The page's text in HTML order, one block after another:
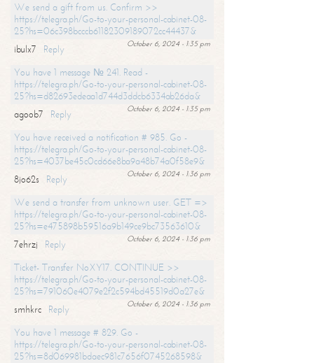
We send a gift from us. Confirm >>
https://telegra.ph/Go-to-your-personal-cabinet-08-
25?hs=06c398bcccb61182309189072cc44437&
October 6, 2024 - 1:35 pm
ibulx7
Reply
You have 1 message № 241. Read -
https://telegra.ph/Go-to-your-personal-cabinet-08-
25?hs=d82693edeaa1d744d3ddcb6334ab26da&
October 6, 2024 - 1:35 pm
agoob7
Reply
You have received a notification # 985. Go -
https://telegra.ph/Go-to-your-personal-cabinet-08-
25?hs=4037be45c0cd66e8ba9a48b74a0f58e9&
October 6, 2024 - 1:36 pm
8jo62s
Reply
We send a transfer from unknown user. GET =>
https://telegra.ph/Go-to-your-personal-cabinet-08-
25?hs=e475898b59516a9b149ce9bc73563610&
October 6, 2024 - 1:36 pm
7ehrzj
Reply
Ticket- Transfer NoXY17. CONTINUE >>
https://telegra.ph/Go-to-your-personal-cabinet-08-
25?hs=791060e4079e2f2c594bd45519d0a27e&
October 6, 2024 - 1:36 pm
smhkrc
Reply
You have 1 message # 829. Go -
https://telegra.ph/Go-to-your-personal-cabinet-08-
25?hs=8d069981bdaec981c7656f0745268598&